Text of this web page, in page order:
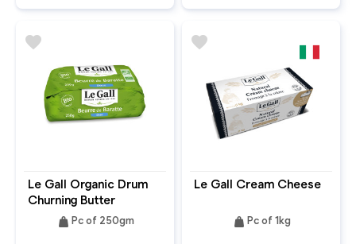
Le Gall Organic Drum
Churning Butter
Unsalted
weight Pc of 250gm
favorite
Le Gall Cream Cheese
weight Pc of 1kg
favorite